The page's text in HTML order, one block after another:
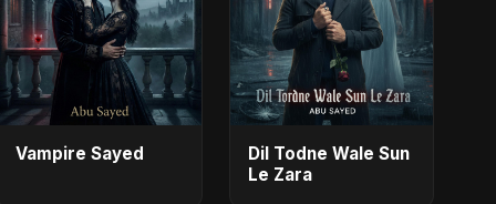
Vampire Sayed
Dil Todne Wale Sun
Le Zara